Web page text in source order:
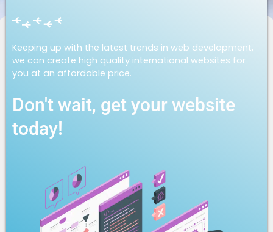
Keeping up with the latest trends in web development,
we can create high quality international websites for
you at an affordable price.
Don't wait, get your website
today!